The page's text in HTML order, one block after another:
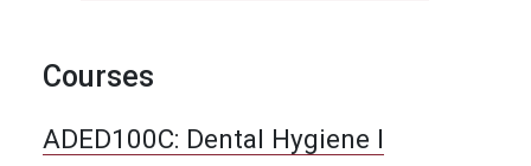
Courses
ADED100C: Dental Hygiene I